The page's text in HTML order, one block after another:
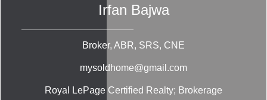
Irfan Bajwa
Broker, ABR, SRS, CNE
mysoldhome@gmail.com
Royal LePage Certified Realty; Brokerage